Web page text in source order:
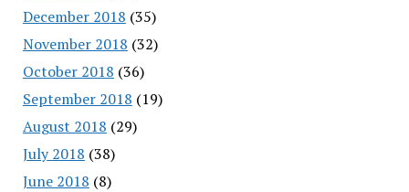
December 2018 (35)
November 2018 (32)
October 2018 (36)
September 2018 (19)
August 2018 (29)
July 2018 (38)
June 2018 (8)